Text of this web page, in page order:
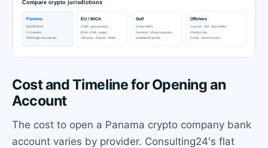
Cost and Timeline for Opening an
Account
The cost to open a Panama crypto company bank
account varies by provider. Consulting24's flat